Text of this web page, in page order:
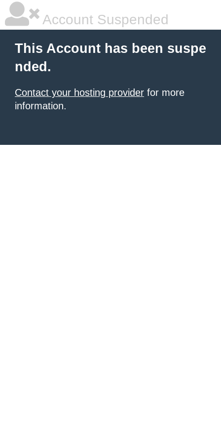
Account Suspended
This Account has been suspe
nded.
Contact your hosting provider for more
information.